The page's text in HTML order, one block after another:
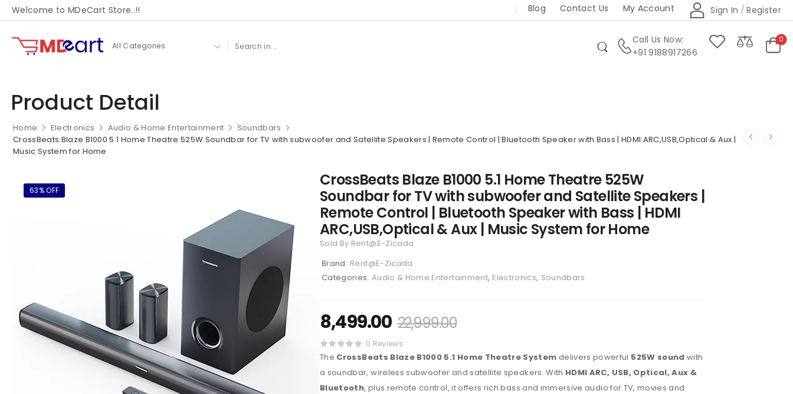
Welcome to MDeCart Store..!! Blog Contact Us My Account Sign In / Register
Call Us Now:
+91 9188917266
0
Product Detail
Home Electronics Audio & Home Entertainment
Soundbars
CrossBeats Blaze B1000 5.1 Home Theatre 525W Soundbar for TV with subwoofer and Satellite Speakers | Remote Control | Bluetooth Speaker with Bass | HDMI ARC,USB,Optical & Aux |
Music System for Home
63% OFF
CrossBeats Blaze B1000 5.1 Home Theatre 525W
Soundbar for TV with subwoofer and Satellite Speakers |
Remote Control | Bluetooth Speaker with Bass | HDMI
ARC,USB,Optical & Aux | Music System for Home
Sold By Rent@E-Zicada
Brand: Rent@E-Zicada
Categories: Audio & Home Entertainment, Electronics, Soundbars
8,499.00 22,999.00
0 Reviews
The CrossBeats Blaze B1000 5.1 Home Theatre System delivers powerful 525W sound with
a soundbar, wireless subwoofer and satellite speakers. With HDMI ARC, USB, Optical, Aux &
Bluetooth, plus remote control, it offers rich bass and immersive audio for TV, movies and